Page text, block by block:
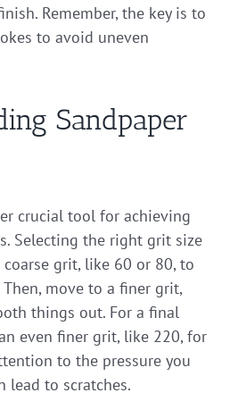
Remember, the key is to
to avoid uneven
Sandpaper
crucial tool for achieving
Selecting the right grit size
grit, like 60 or 80, to
move to a finer grit,
things out. For a final
even finer grit, like 220, for
to the pressure you
lead to scratches.